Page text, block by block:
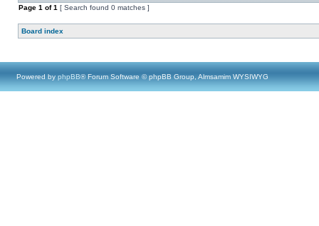
Page 1 of1 [ Search found 0 matches ]
Board index
Powered by phpBB® Forum Software © phpBB Group, Almsamim WYSIWYG